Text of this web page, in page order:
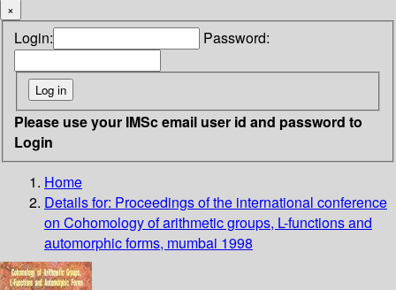
×
Login: Password:
Please use your IMSc email user id and password to
Login
Home
Details for: Proceedings of the international conference
on Cohomology of arithmetic groups, L-functions and
automorphic forms, mumbai 1998